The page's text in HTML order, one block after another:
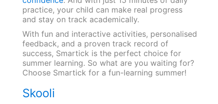
practice, your child can make real progress
and stay on track academically.
With fun and interactive activities, personalised
feedback, and a proven track record of
success, Smartick is the perfect choice for
summer learning. So what are you waiting for?
Choose Smartick for a fun-learning summer!
Skooli